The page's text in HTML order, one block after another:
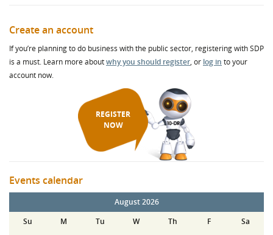
Create an account
If you’re planning to do business with the public sector, registering with SDP
is a must. Learn more aboutwhy you should register, or log in to your
account now.
REGISTER
NOW
Events calendar
August 2026
Su
M Tu W Th F
Sa